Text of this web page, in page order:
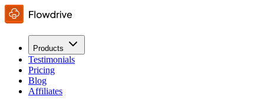
Products
Testimonials
Pricing
Blog
Affiliates